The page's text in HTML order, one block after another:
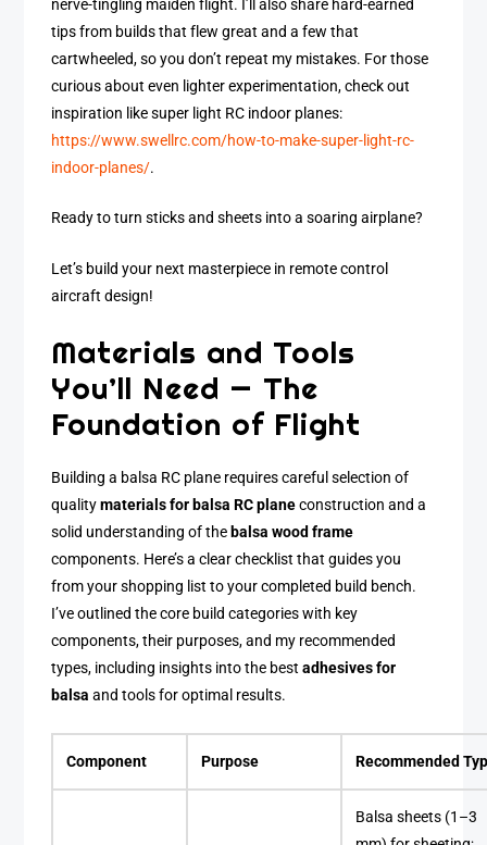
nerve-tingling maiden flight. I’ll also share hard-earned
tips from builds that flew great and a few that
cartwheeled, so you don’t repeat my mistakes. For those
curious about even lighter experimentation, check out
inspiration like super light RC indoor planes:
https://www.swellrc.com/how-to-make-super-light-rc-
indoor-planes/.
Ready to turn sticks and sheets into a soaring airplane?
Let’s build your next masterpiece in remote control
aircraft design!
Materials and Tools
You’ll Need — The
Foundation of Flight
Building a balsa RC plane requires careful selection of
qualitymaterials for balsa RC planeconstruction and a
solid understanding of the balsa wood frame
components. Here’s a clear checklist that guides you
from your shopping list to your completed build bench.
I’ve outlined the core build categories with key
components, their purposes, and my recommended
types, including insights into the bestadhesives for
balsa and tools for optimal results.
Component Purpose Recommended
Balsa sheets (1–3